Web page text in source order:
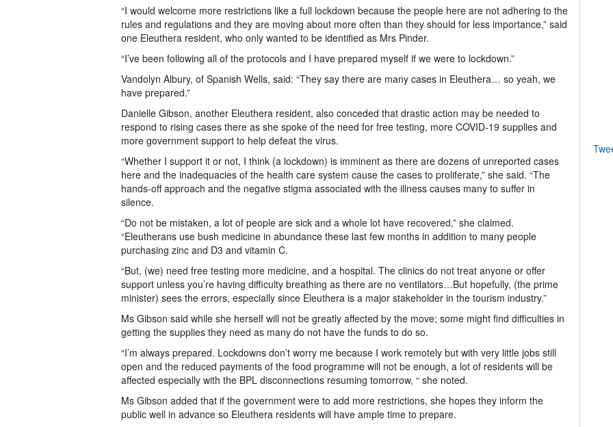
“I would welcome more restrictions like a full lockdown because the people here are not adhering to the
rules and regulations and they are moving about more often than they should for less importance,” said
one Eleuthera resident, who only wanted to be identified as Mrs Pinder.
“I’ve been following all of the protocols and I have prepared myself if we were to lockdown.”
Vandolyn Albury, of Spanish Wells, said: “They say there are many cases in Eleuthera… so yeah, we
have prepared.”
Danielle Gibson, another Eleuthera resident, also conceded that drastic action may be needed to
respond to rising cases there as she spoke of the need for free testing, more COVID-19 supplies and
more government support to help defeat the virus.
“Whether I support it or not, I think (a lockdown) is imminent as there are dozens of unreported cases
here and the inadequacies of the health care system cause the cases to proliferate,” she said. “The
hands-off approach and the negative stigma associated with the illness causes many to suffer in
silence.
“Do not be mistaken, a lot of people are sick and a whole lot have recovered,” she claimed.
“Eleutherans use bush medicine in abundance these last few months in addition to many people
purchasing zinc and D3 and vitamin C.
“But, (we) need free testing more medicine, and a hospital. The clinics do not treat anyone or offer
support unless you’re having difficulty breathing as there are no ventilators…But hopefully, (the prime
minister) sees the errors, especially since Eleuthera is a major stakeholder in the tourism industry.”
Ms Gibson said while she herself will not be greatly affected by the move; some might find difficulties in
getting the supplies they need as many do not have the funds to do so.
“I’m always prepared. Lockdowns don’t worry me because I work remotely but with very little jobs still
open and the reduced payments of the food programme will not be enough, a lot of residents will be
affected especially with the BPL disconnections resuming tomorrow, “ she noted.
Ms Gibson added that if the government were to add more restrictions, she hopes they inform the
public well in advance so Eleuthera residents will have ample time to prepare.